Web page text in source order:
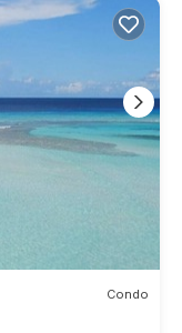
Condo